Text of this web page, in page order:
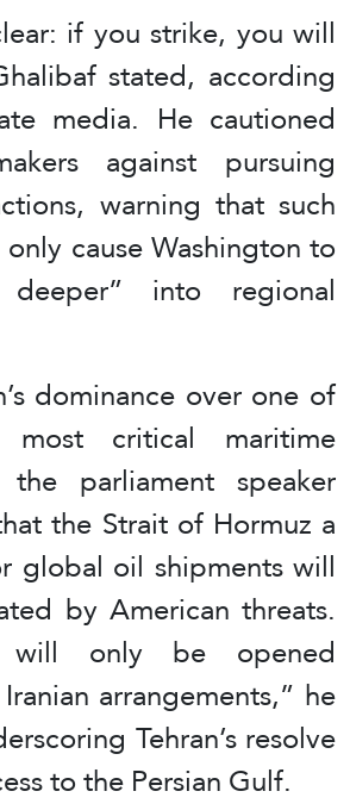
if you strike, you will
stated, according
media. He cautioned
against pursuing
warning that such
cause Washington to
into regional
dominance over one of
most critical maritime
the parliament speaker
the Strait of Hormuz a
global oil shipments will
by American threats.
will only be opened
arrangements,” he
Tehran’s resolve
to the Persian Gulf.